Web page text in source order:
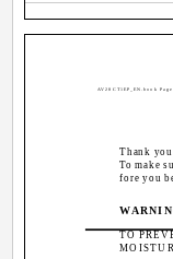
Thank
To make
fore you
TO
AV28CT1EP_EN.book